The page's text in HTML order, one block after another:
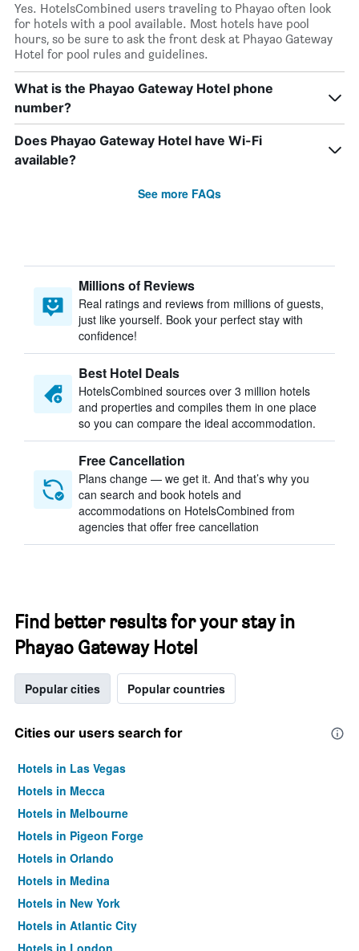
Yes. HotelsCombined users traveling to Phayao often look
for hotels with a pool available. Most hotels have pool
hours, so be sure to ask the front desk at Phayao Gateway
Hotel for pool rules and guidelines.
What is the Phayao Gateway Hotel phone
number?
Does Phayao Gateway Hotel have Wi-Fi
available?
See more FAQs
Millions of Reviews
Real ratings and reviews from millions of guests,
just like yourself. Book your perfect stay with
confidence!
Best Hotel Deals
HotelsCombined sources over 3 million hotels
and properties and compiles them in one place
so you can compare the ideal accommodation.
Free Cancellation
Plans change — we get it. And that’s why you
can search and book hotels and
accommodations on HotelsCombined from
agencies that offer free cancellation
Find better results for your stay in
Phayao Gateway Hotel
Popular cities Popular countries
Cities our users search for
Hotels in Las Vegas
Hotels in Mecca
Hotels in Melbourne
Hotels in Pigeon Forge
Hotels in Orlando
Hotels in Medina
Hotels in New York
Hotels in Atlantic City
Hotels in London